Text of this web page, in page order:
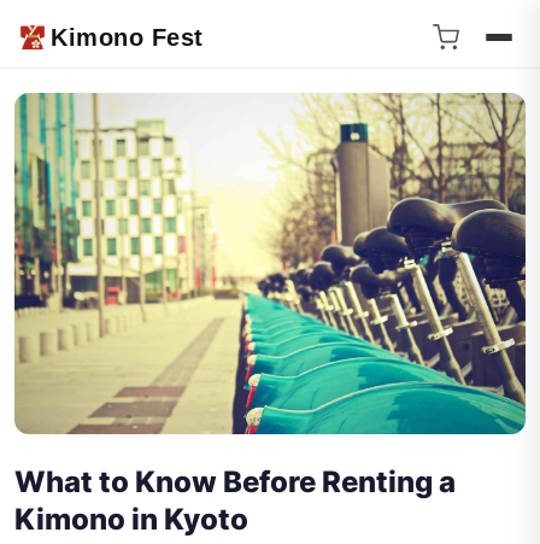
Kimono Fest
What to Know Before Renting a
Kimono in Kyoto